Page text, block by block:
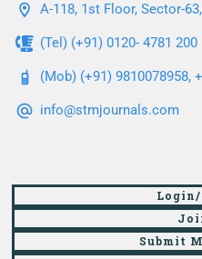
A-118, 1st Floor, Sector-
(Tel) (+91) 0120- 4781 200
(Mob) (+91) 9810078958,
info@stmjournals.com
Submit